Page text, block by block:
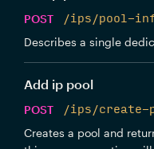
POST
/ips/pool-
Describes a single
Add ip pool
POST
/ips/create-
Creates a pool and